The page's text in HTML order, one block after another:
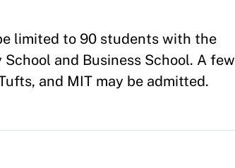
limited to 90 students with the
and Business School. A few
and MIT may be admitted.